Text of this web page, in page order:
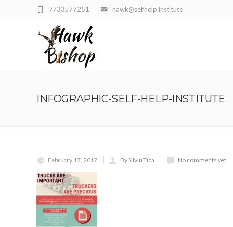
hawk@selfhelp.institute
7733577251
INFOGRAPHIC-SELF-HELP-INSTITUTE
February 17, 2017 By Silviu Tica No comments yet